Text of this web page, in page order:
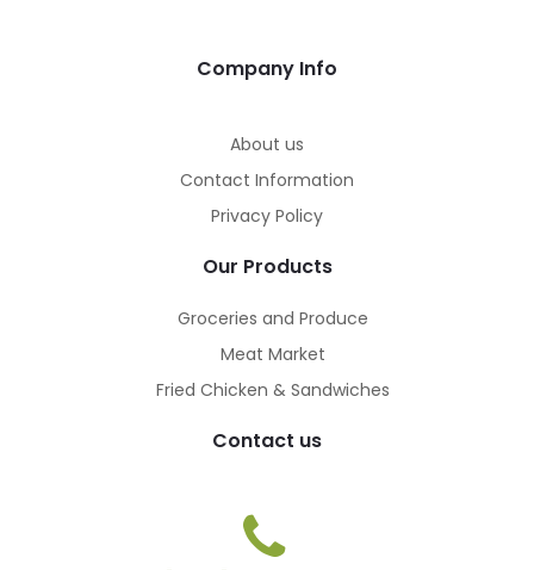
Company Info
About us
Contact Information
Privacy Policy
Our Products
Groceries and Produce
Meat Market
Fried Chicken & Sandwiches
Contact us